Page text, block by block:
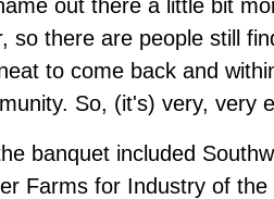
out there a little bit
so there are people still
to come back and
So, (it's) very, very
banquet included
Farms for Industry of